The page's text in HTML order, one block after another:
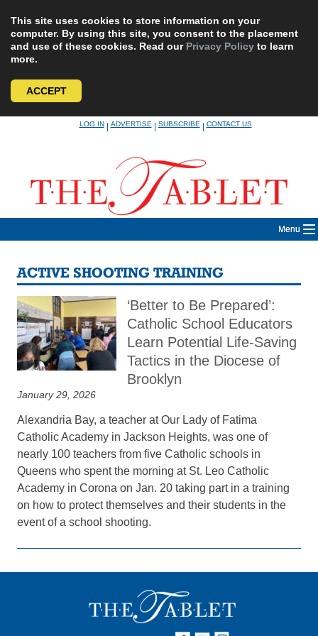
This site uses cookies to store information on your
computer. By using this site, you consent to the placement
and use of these cookies. Read our Privacy Policy to learn
more.
ACCEPT
LOG IN|ADVERTISE|SUBSCRIBE|CONTACT US
Menu
ACTIVE SHOOTING TRAINING
‘Better to Be Prepared’:
Catholic School Educators
Learn Potential Life‑Saving
Tactics in the Diocese of
Brooklyn
January 29, 2026
Alexandria Bay, a teacher at Our Lady of Fatima
Catholic Academy in Jackson Heights, was one of
nearly 100 teachers from five Catholic schools in
Queens who spent the morning at St. Leo Catholic
Academy in Corona on Jan. 20 taking part in a training
on how to protect themselves and their students in the
event of a school shooting.